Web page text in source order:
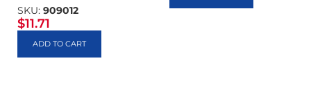
SKU: 909012
$11.71
ADD TO CART